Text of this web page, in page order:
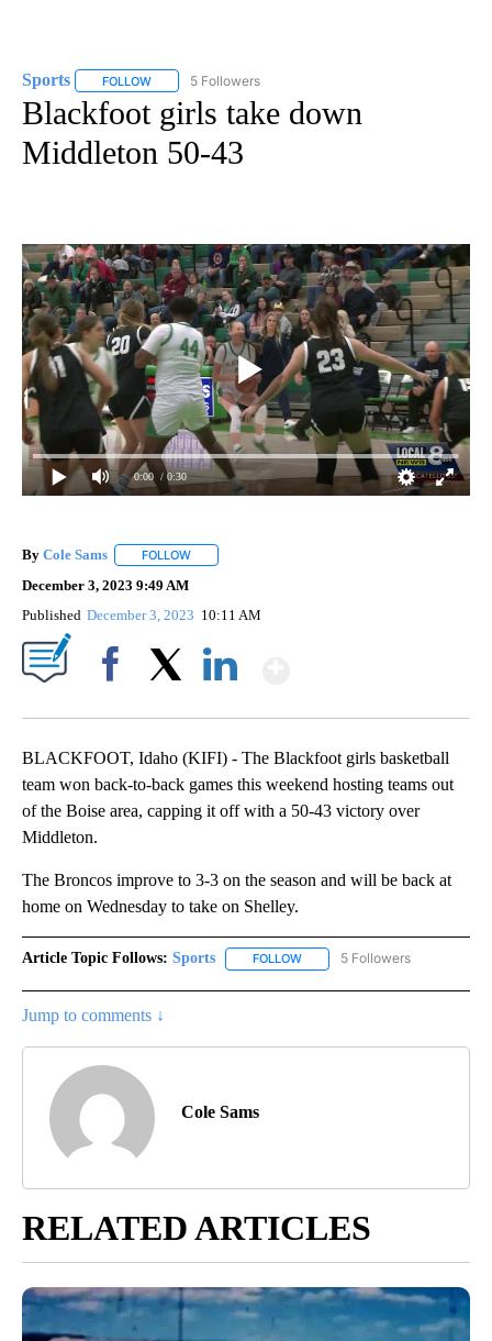
Sports FOLLOW FOLLOW "SPORTS" TO RECEIVE NOTIFICATIONS ABOUT
5 Followers
Blackfoot girls take down
Middleton 50-43
0:00 / 0:30
By Cole Sams FOLLOW
December 3, 2023 9:49 AM
Published December 3, 2023 10:11 AM
BLACKFOOT, Idaho (KIFI) - The Blackfoot girls basketball
team won back-to-back games this weekend hosting teams out
of the Boise area, capping it off with a 50-43 victory over
Middleton.
The Broncos improve to 3-3 on the season and will be back at
home on Wednesday to take on Shelley.
Article Topic Follows: Sports FOLLOW FOLLOW "SPORTS" TO
5 Followers
Jump to comments ↓
Cole Sams
RELATED ARTICLES